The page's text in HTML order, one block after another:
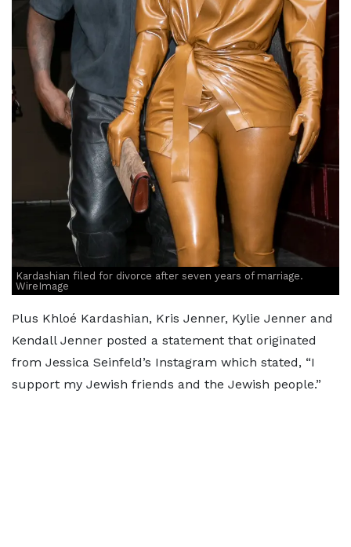
Kardashian filed for divorce after seven years of marriage.
WireImage
Plus Khloé Kardashian, Kris Jenner, Kylie Jenner and
Kendall Jenner posted a statement that originated
from Jessica Seinfeld’s Instagram which stated, “I
support my Jewish friends and the Jewish people.”